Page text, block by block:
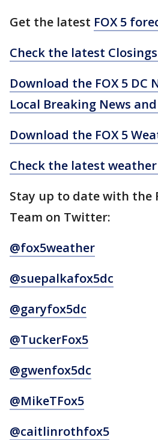
Get the latest FOX 5
Check the latest
Download the FOX 5 DC
Local Breaking News
Download the FOX 5
Check the latest
Stay up to date with the
Team on Twitter:
@fox5weather
@suepalkafox5dc
@garyfox5dc
@TuckerFox5
@gwenfox5dc
@MikeTFox5
@caitlinrothfox5